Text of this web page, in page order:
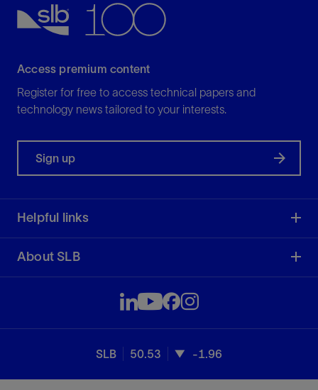
Access premium content
Register for free to access technical papers and
technology news tailored to your interests.
Sign up
Helpful links
About SLB
SLB 50.53 -1.96